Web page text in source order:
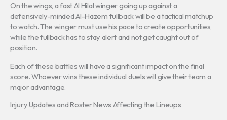
On the wings, a fast Al Hilal winger going up against a
defensively-minded Al-Hazem fullback will be a tactical matchup
to watch. The winger must use his pace to create opportunities,
while the fullback has to stay alert and not get caught out of
position.
Each of these battles will have a significant impact on the final
score. Whoever wins these individual duels will give their team a
major advantage.
Injury Updates and Roster News Affecting the Lineups